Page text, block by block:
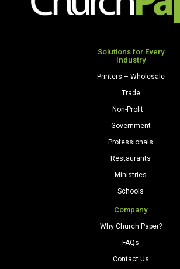
Solutions for Every
Industry
Printers – Wholesale
Trade
Non-Profit –
Government
Professionals
Restaurants
Ministries
Schools
Company
Why Church Paper?
FAQs
Contact Us